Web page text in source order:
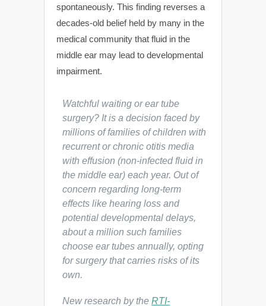
spontaneously. This finding reverses a
decades-old belief held by many in the
medical community that fluid in the
middle ear may lead to developmental
impairment.
Watchful waiting or ear tube
surgery? It is a decision faced by
millions of families of children with
recurrent or chronic otitis media
with effusion (non-infected fluid in
the middle ear) each year. Out of
concern regarding long-term
effects like hearing loss and
potential developmental delays,
about a million such families
choose ear tubes annually, opting
for surgery that carries risks of its
own.
New research by the RTI-